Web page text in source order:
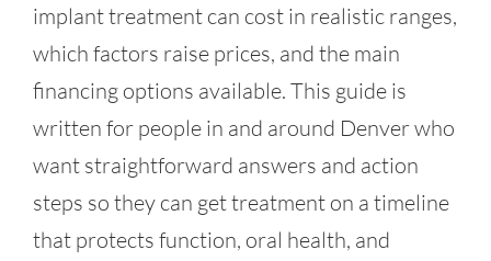
implant treatment can cost in realistic ranges,
which factors raise prices, and the main
financing options available. This guide is
written for people in and around Denver who
want straightforward answers and action
steps so they can get treatment on a timeline
that protects function, oral health, and